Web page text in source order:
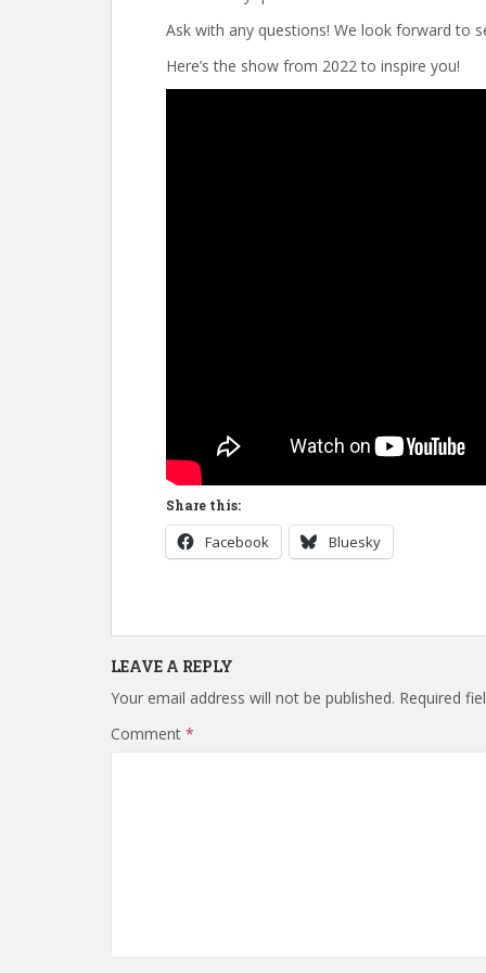
Ask with any questions! We look forward to
Here’s the show from 2022 to inspire you!
Share this:
Facebook Bluesky
LEAVE A REPLY
Your email address will not be published. Required
Comment *